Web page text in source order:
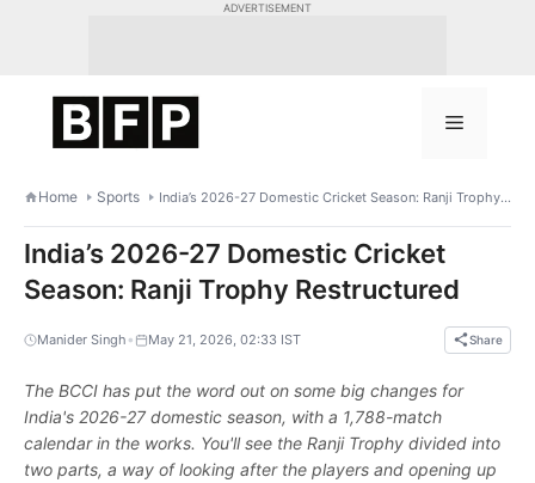
ADVERTISEMENT
Menu
Home Sports India’s 2026-27 Domestic Cricket Season: Ranji Trophy Restructured
India’s 2026-27 Domestic Cricket
Season: Ranji Trophy Restructured
Manider Singh • May 21, 2026, 02:33 IST Share
The BCCI has put the word out on some big changes for
India's 2026-27 domestic season, with a 1,788-match
calendar in the works. You'll see the Ranji Trophy divided into
two parts, a way of looking after the players and opening up